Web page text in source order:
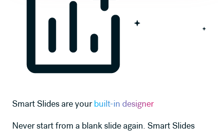
Smart Slides are yourbuilt-in designer
Never start from a blank slide again. Smart Slides